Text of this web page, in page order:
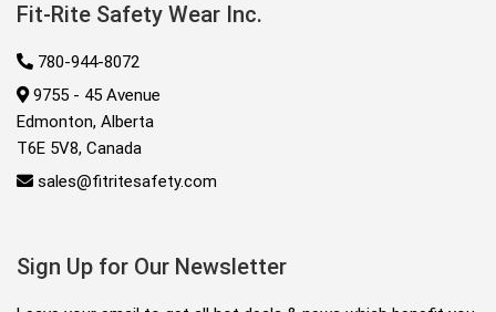
Fit-Rite Safety Wear Inc.
780-944-8072
9755 - 45 Avenue
Edmonton, Alberta
T6E 5V8, Canada
sales@fitritesafety.com
Sign Up for Our Newsletter